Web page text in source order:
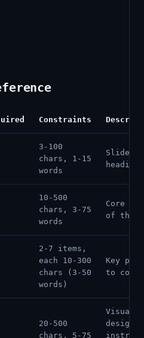
Constraints
3-100
chars, 1-15
words
Slide
heading
10-500
chars, 3-75
words
Core
of the
2-7 items,
each 10-300
chars (3-50
words)
Key
to cover
20-500
chars, 5-75
Visual
design